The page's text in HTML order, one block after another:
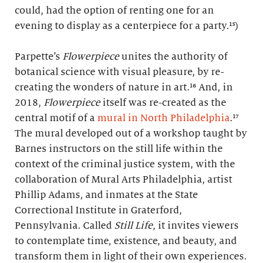
could, had the option of renting one for an
evening to display as a centerpiece for a party.¹⁵)
Parpette’s Flowerpieceunites the authority of
botanical science with visual pleasure, by re-
creating the wonders of nature in art.¹⁶ And, in
2018, Flowerpieceitself was re-created as the
central motif of a mural in North Philadelphia.¹⁷
The mural developed out of a workshop taught by
Barnes instructors on the still life within the
context of the criminal justice system, with the
collaboration of Mural Arts Philadelphia, artist
Phillip Adams, and inmates at the State
Correctional Institute in Graterford,
Pennsylvania. Called Still Life, it invites viewers
to contemplate time, existence, and beauty, and
transform them in light of their own experiences.